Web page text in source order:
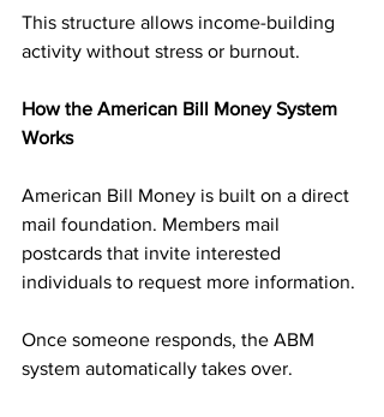
This structure allows income-building
activity without stress or burnout.
How the American Bill Money System
Works
American Bill Money is built on a direct
mail foundation. Members mail
postcards that invite interested
individuals to request more information.
Once someone responds, the ABM
system automatically takes over.